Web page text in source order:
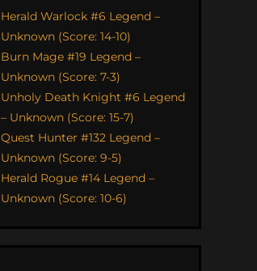
Herald Warlock #6 Legend –
Unknown (Score: 14-10)
Burn Mage #19 Legend –
Unknown (Score: 7-3)
Unholy Death Knight #6 Legend
– Unknown (Score: 15-7)
Quest Hunter #132 Legend –
Unknown (Score: 9-5)
Herald Rogue #14 Legend –
Unknown (Score: 10-6)